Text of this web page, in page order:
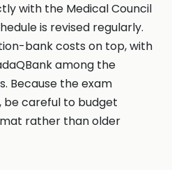
with the Medical Council
is revised regularly.
bank costs on top, with
among the
Because the exam
be careful to budget
rather than older